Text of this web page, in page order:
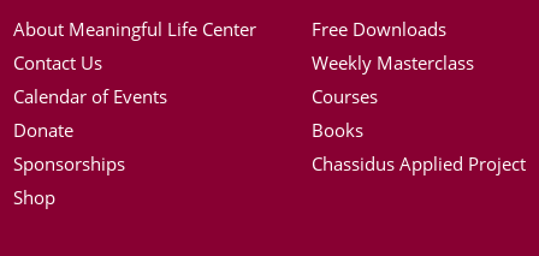
About Meaningful Life Center
Contact Us
Calendar of Events
Donate
Sponsorships
Shop
Free Downloads
Weekly Masterclass
Courses
Books
Chassidus Applied Project